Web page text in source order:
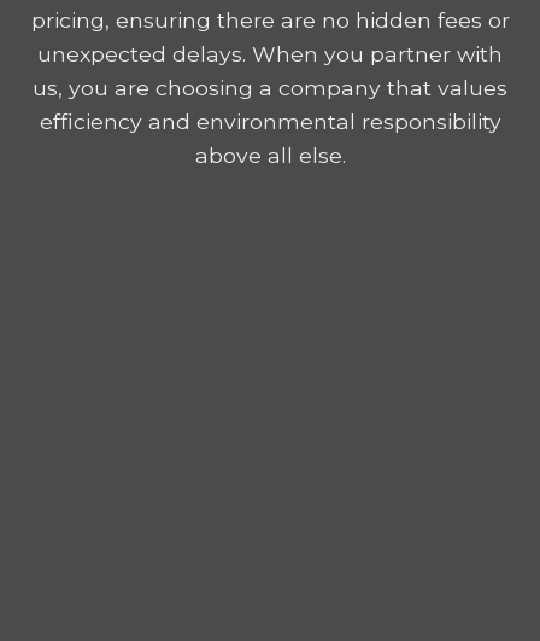
pricing, ensuring there are no hidden fees or
unexpected delays. When you partner with
us, you are choosing a company that values
efficiency and environmental responsibility
above all else.